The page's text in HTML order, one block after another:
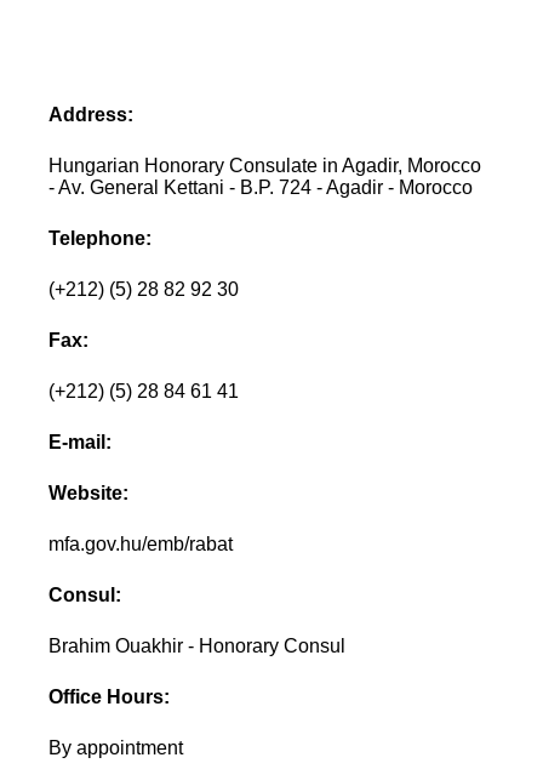
Address:
Hungarian Honorary Consulate in Agadir, Morocco
- Av. General Kettani - B.P. 724 - Agadir - Morocco
Telephone:
(+212) (5) 28 82 92 30
Fax:
(+212) (5) 28 84 61 41
E-mail:
Website:
mfa.gov.hu/emb/rabat
Consul:
Brahim Ouakhir - Honorary Consul
Office Hours:
By appointment